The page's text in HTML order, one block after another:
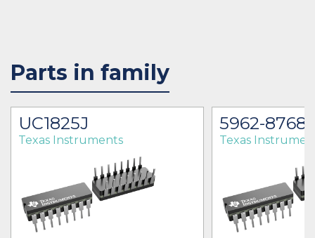
Parts in family
UC1825J
Texas Instruments
5962-
Texas